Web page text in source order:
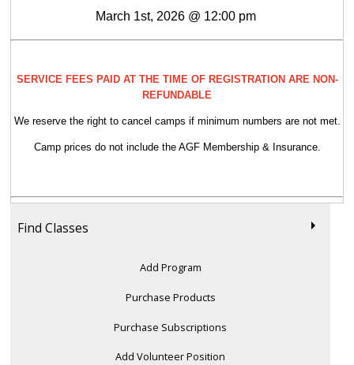
March 1st, 2026 @ 12:00 pm
SERVICE FEES PAID AT THE TIME OF REGISTRATION ARE NON-
REFUNDABLE
We reserve the right to cancel camps if minimum numbers are not met.
Camp prices do not include the AGF Membership & Insurance.
Find Classes
Add Program
Purchase Products
Purchase Subscriptions
Add Volunteer Position